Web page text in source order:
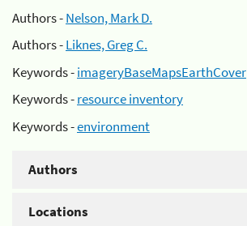
Authors -Nelson, Mark D.
Authors -Liknes, Greg C.
Keywords -imageryBaseMapsEarthCover
Keywords -resource inventory
Keywords -environment
Authors
Locations